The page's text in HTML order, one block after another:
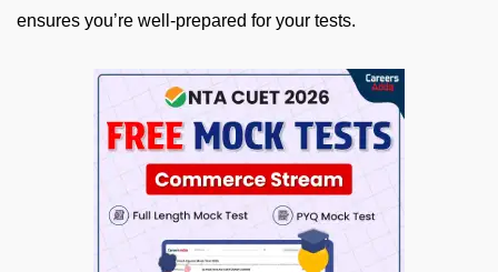
ensures you’re well-prepared for your tests.